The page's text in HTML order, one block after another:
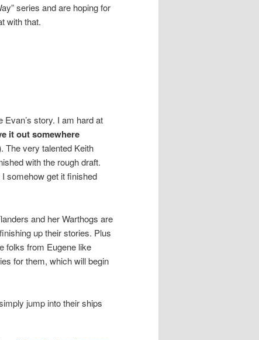
series and are hoping for
with that.
story. I am hard at
it out somewhere
. The very talented Keith
with the rough draft.
somehow get it finished
and her Warthogs are
up their stories. Plus
folks from Eugene like
for them, which will begin
jump into their ships